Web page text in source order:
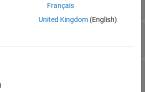
Français
United Kingdom(English)